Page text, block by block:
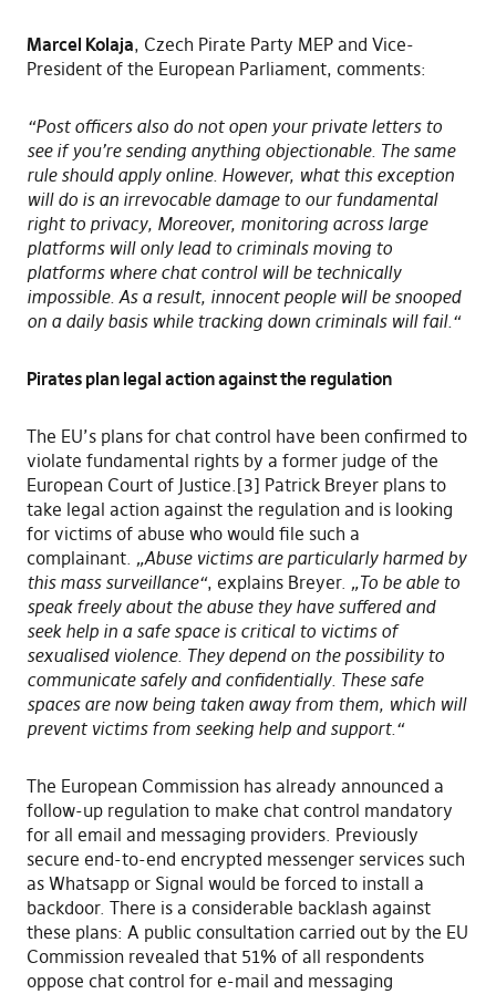
Marcel Kolaja, Czech Pirate Party MEP and Vice-
President of the European Parliament, comments:
“Post officers also do not open your private letters to
see if you’re sending anything objectionable. The same
rule should apply online. However, what this exception
will do is an irrevocable damage to our fundamental
right to privacy, Moreover, monitoring across large
platforms will only lead to criminals moving to
platforms where chat control will be technically
impossible. As a result, innocent people will be snooped
on a daily basis while tracking down criminals will fail.“
Pirates plan legal action against the regulation
The EU’s plans for chat control have been confirmed to
violate fundamental rights by a former judge of the
European Court of Justice.[3] Patrick Breyer plans to
take legal action against the regulation and is looking
for victims of abuse who would file such a
complainant. „Abuse victims are particularly harmed by
this mass surveillance“, explains Breyer. „To be able to
speak freely about the abuse they have suffered and
seek help in a safe space is critical to victims of
sexualised violence. They depend on the possibility to
communicate safely and confidentially. These safe
spaces are now being taken away from them, which will
prevent victims from seeking help and support.“
The European Commission has already announced a
follow-up regulation to make chat control mandatory
for all email and messaging providers. Previously
secure end-to-end encrypted messenger services such
as Whatsapp or Signal would be forced to install a
backdoor. There is a considerable backlash against
these plans: A public consultation carried out by the EU
Commission revealed that 51% of all respondents
oppose chat control for e-mail and messaging